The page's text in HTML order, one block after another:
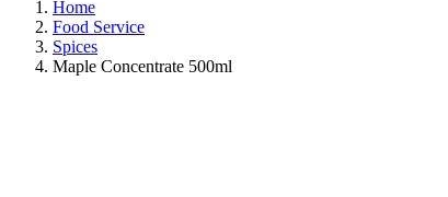
Home
Food Service
Spices
Maple Concentrate 500ml